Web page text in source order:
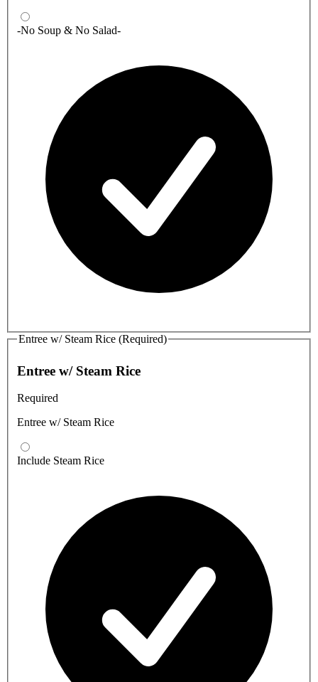
-No Soup & No Salad-
Entree w/ Steam Rice (Required)
Entree w/ Steam Rice
Required
Entree w/ Steam Rice
Include Steam Rice